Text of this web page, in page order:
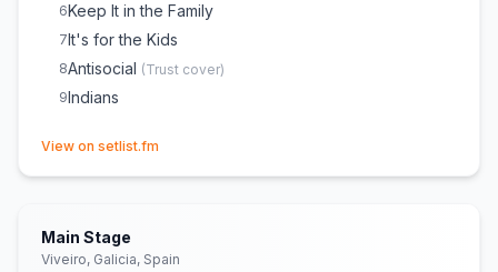
6Keep It in the Family
7It's for the Kids
8Antisocial (Trust cover)
9Indians
View on setlist.fm
Main Stage
Viveiro, Galicia, Spain